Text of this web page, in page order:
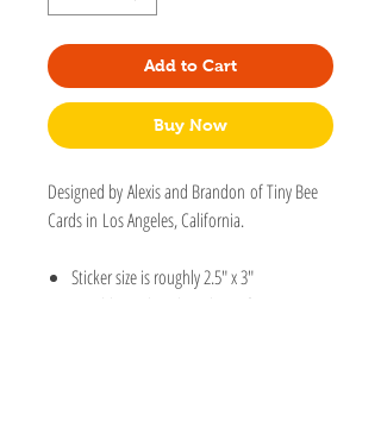
Add to Cart
Buy Now
Designed by Alexis and Brandon of Tiny Bee
Cards in Los Angeles, California.
Sticker size is roughly 2.5" x 3"
Durable vinyl. Dishwasher safe.